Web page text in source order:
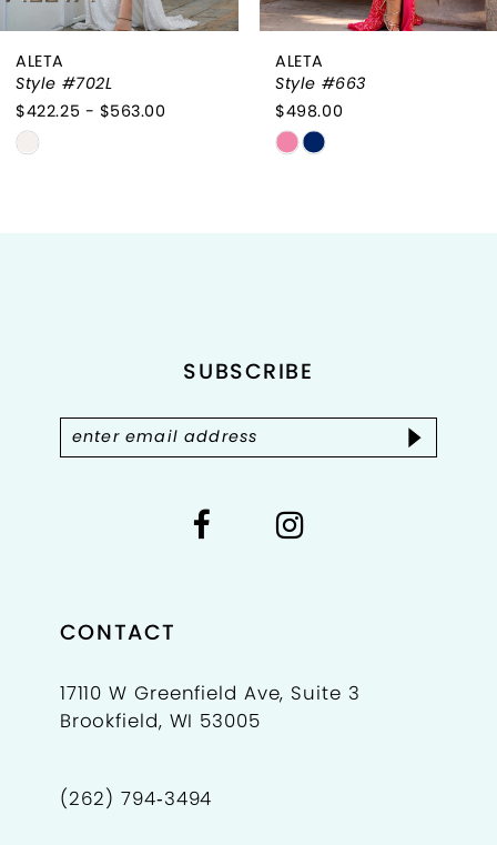
ALETA
Style #702L
$422.25 - $563.00
Skip
ALETA
Style #663
$498.00
Skip
SUBSCRIBE
CONTACT
17110 W Greenfield Ave, Suite 3
Brookfield, WI 53005
(262) 794‑3494